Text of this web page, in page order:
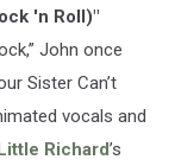
'n Roll)"
John once
Sister Can’t
vocals and
Richard’s